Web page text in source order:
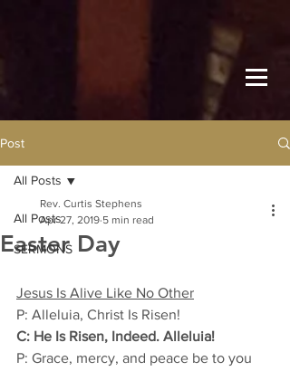
Post
All Posts
SERMONS
All Posts
Easter Day
Rev. Curtis Stephens
Apr 27, 2019 5 min read
Jesus Is Alive Like No Other
P: Alleluia, Christ Is Risen!
C: He Is Risen, Indeed. Alleluia!
P: Grace, mercy, and peace be to you